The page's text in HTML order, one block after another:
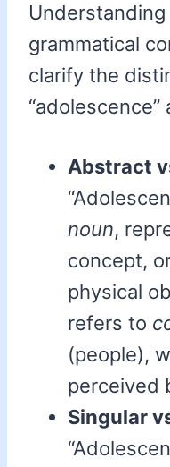
grammatical
clarify the
“adolescence”
Abstract
noun,
concept,
physical
refers to
(people),
perceived
Singular